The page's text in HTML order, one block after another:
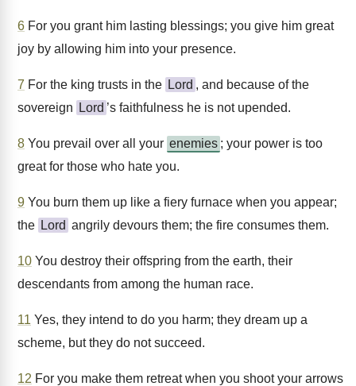
6 For you grant him lasting blessings; you give him great
joy by allowing him into your presence.
7 For the king trusts in the Lord , and because of the
sovereign
Lord ’s faithfulness he is not upended.
8 You prevail over all your enemies ; your power is too
great for those who hate you.
9 You burn them up like a fiery furnace when you appear;
the Lord angrily devours them; the fire consumes them.
10 You destroy their offspring from the earth, their
descendants from among the human race.
11 Yes, they intend to do you harm; they dream up a
scheme, but they do not succeed.
12 For you make them retreat when you shoot your arrows